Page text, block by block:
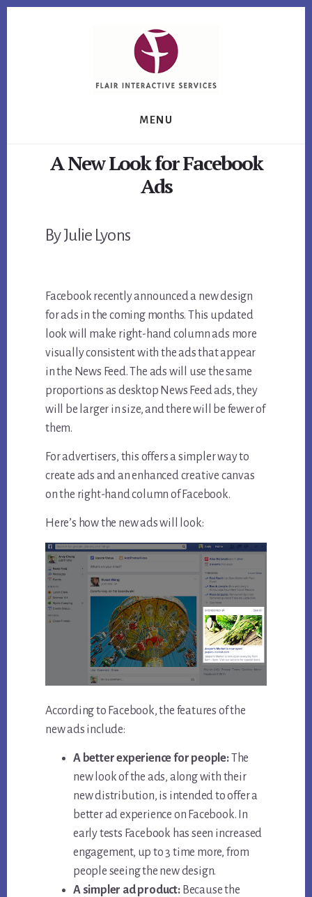
MENU
A New Look for Facebook
Ads
By Julie Lyons
Facebook recently announced a new design
for ads in the coming months. This updated
look will make right-hand column ads more
visually consistent with the ads that appear
in the News Feed. The ads will use the same
proportions as desktop News Feed ads, they
will be larger in size, and there will be fewer of
them.
For advertisers, this offers a simpler way to
create ads and an enhanced creative canvas
on the right-hand column of Facebook.
Here’s how the new ads will look:
According to Facebook, the features of the
new ads include:
A better experience for people:The
new look of the ads, along with their
new distribution, is intended to offer a
better ad experience on Facebook. In
early tests Facebook has seen increased
engagement, up to 3 time more, from
people seeing the new design.
A simpler ad product:Because the